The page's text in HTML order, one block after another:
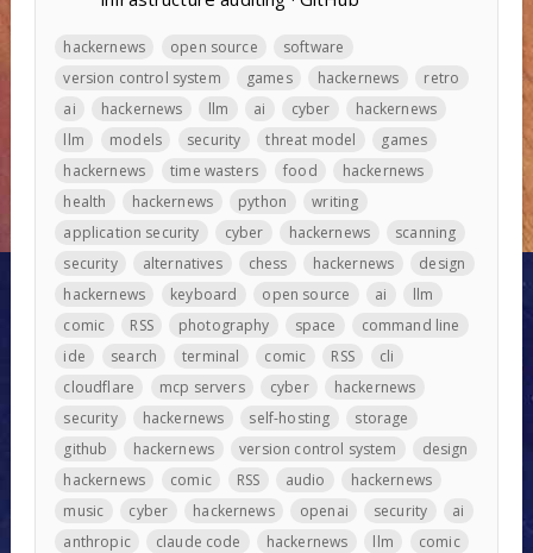
hackernews open source
software
version control system
games hackernews
retro
ai
hackernews llm ai cyber
hackernews
llm
models security threat model
games
hackernews
time wasters food
hackernews
health
hackernews python
writing
application security
cyber hackernews
scanning
security
alternatives chess hackernews
design
hackernews
keyboard open source ai
llm
comic
RSS photography space
command line
ide
search terminal comic RSS
cli
cloudflare
mcp servers cyber
hackernews
security
hackernews self-hosting
storage
github
hackernews version control system
design
hackernews
comic RSS audio
hackernews
music
cyber hackernews openai security
ai
anthropic
claude code hackernews llm
comic